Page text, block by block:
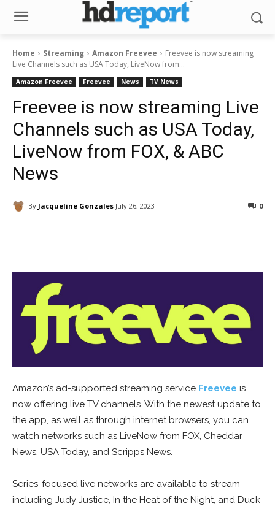
Home Streaming Amazon Freevee
Freevee is now streaming
Live Channels such as USA Today, LiveNow from...
Amazon Freevee Freevee News TV News
Freevee is now streaming Live
Channels such as USA Today,
LiveNow from FOX, & ABC
News
By Jacqueline Gonzales July 26, 2023 0
Amazon’s ad-supported streaming service Freevee is
now offering live TV channels. With the newest update to
the app, as well as through internet browsers, you can
watch networks such as LiveNow from FOX, Cheddar
News, USA Today, and Scripps News.
Series-focused live networks are available to stream
including Judy Justice, In the Heat of the Night, and Duck